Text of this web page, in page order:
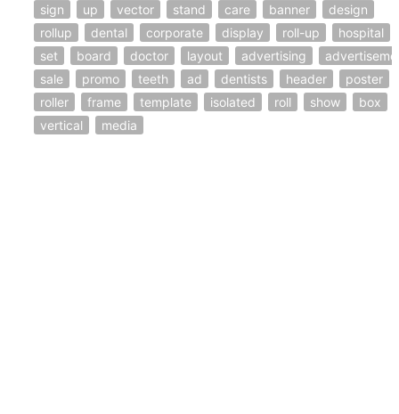
sign up vector stand care banner
design
rollup
dental corporate display roll-up
hospital
set
board doctor layout advertising
sale
promo teeth ad dentists header
poster
roller
frame template isolated roll show
box
vertical
media